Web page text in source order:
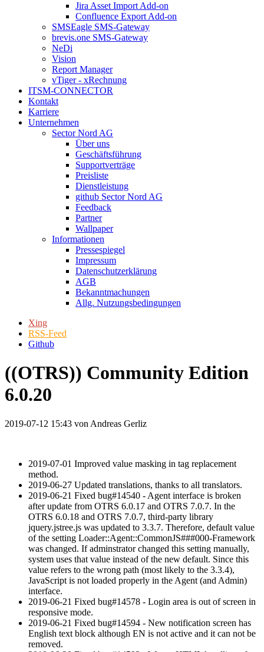
Jira Asset Import Add-on
Confluence Export Add-on
SMSEagle SMS-Gateway
brevis.one SMS-Gateway
NeDi
Vision
Report Manager
vTiger - xRechnung
ITSM-CONNECTOR
Kontakt
Karriere
Unternehmen
Sector Nord AG
Über uns
Geschäftsführung
Supportverträge
Preisliste
Dienstleistung
github Sector Nord AG
Feedback
Partner
Wallpaper
Informationen
Pressespiegel
Impressum
Datenschutzerklärung
AGB
Bekanntmachungen
Allg. Nutzungsbedingungen
Xing
RSS-Feed
Github
((OTRS)) Community Edition
6.0.20
2019-07-12 15:43 von Andreas Gerliz
2019-07-01 Improved value masking in tag replacement
method.
2019-06-27 Updated translations, thanks to all translators.
2019-06-21 Fixed bug#14540 - Agent interface is broken
after update from OTRS 6.0.17 and OTRS 7.0.7. In the
OTRS 6.0.18 and OTRS 7.0.7, third-party library
jquery.jstree.js was updated to 3.3.7. Therefore, default value
of the setting Loader::Agent::CommonJS###000-Framework
was changed. If adminstrator changed this setting manually,
system uses that value instead of the new default. Since this
value refers to the wrong path (most likely to the 3.3.4),
JavaScript is not loaded properly in the Agent (and Admin)
interface.
2019-06-21 Fixed bug#14578 - Login area is out of screen in
responsive mode.
2019-06-21 Fixed bug#14594 - New notification screen has
English text block although EN is not active and it can not be
removed.